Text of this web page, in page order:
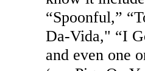
“Spoonful,”
Da-Vida," “I
and even one